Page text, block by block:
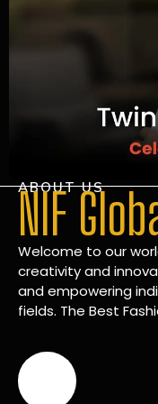
ABOUT US
NIF
Welcome to our
creativity and
and empowering
fields. The Best